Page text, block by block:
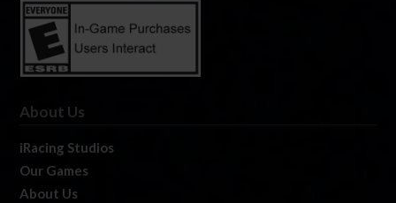
About Us
iRacing Studios
Our Games
About Us